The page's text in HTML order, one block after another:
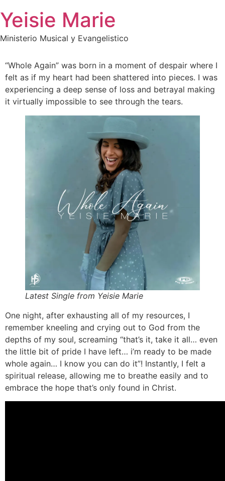
to
content
Yeisie Marie
Ministerio Musical y Evangelistico
“Whole Again” was born in a moment of despair where I
felt as if my heart had been shattered into pieces. I was
experiencing a deep sense of loss and betrayal making
it virtually impossible to see through the tears.
Latest Single from Yeisie Marie
One night, after exhausting all of my resources, I
remember kneeling and crying out to God from the
depths of my soul, screaming “that’s it, take it all… even
the little bit of pride I have left… i’m ready to be made
whole again… I know you can do it”! Instantly, I felt a
spiritual release, allowing me to breathe easily and to
embrace the hope that’s only found in Christ.